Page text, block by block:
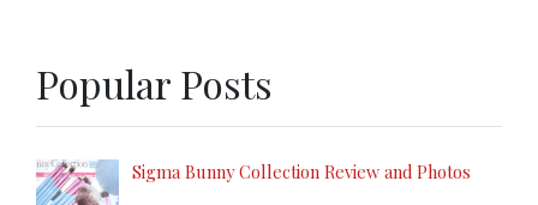
Popular Posts
Sigma Bunny Collection Review and Photos